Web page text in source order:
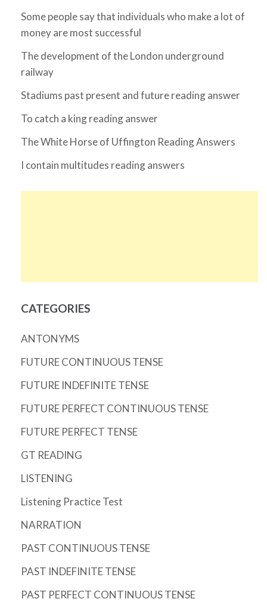
Some people say that individuals who make a lot of
money are most successful
The development of the London underground
railway
Stadiums past present and future reading answer
To catch a king reading answer
The White Horse of Uffington Reading Answers
I contain multitudes reading answers
CATEGORIES
ANTONYMS
FUTURE CONTINUOUS TENSE
FUTURE INDEFINITE TENSE
FUTURE PERFECT CONTINUOUS TENSE
FUTURE PERFECT TENSE
GT READING
LISTENING
Listening Practice Test
NARRATION
PAST CONTINUOUS TENSE
PAST INDEFINITE TENSE
PAST PERFECT CONTINUOUS TENSE